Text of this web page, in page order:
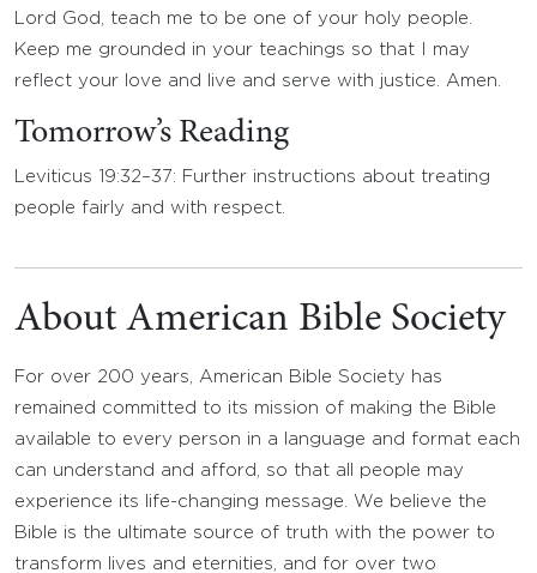
Lord God, teach me to be one of your holy people.
Keep me grounded in your teachings so that I may
reflect your love and live and serve with justice. Amen.
Tomorrow’s Reading
Leviticus 19:32–37: Further instructions about treating
people fairly and with respect.
About American Bible Society
For over 200 years, American Bible Society has
remained committed to its mission of making the Bible
available to every person in a language and format each
can understand and afford, so that all people may
experience its life-changing message. We believe the
Bible is the ultimate source of truth with the power to
transform lives and eternities, and for over two